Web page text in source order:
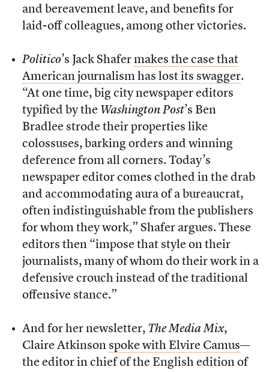
and bereavement leave, and benefits for
laid-off colleagues, among other victories.
Politico’s Jack Shafer makes the case that
American journalism has lost its swagger.
“At one time, big city newspaper editors
typified by the Washington Post’s Ben
Bradlee strode their properties like
colossuses, barking orders and winning
deference from all corners. Today’s
newspaper editor comes clothed in the drab
and accommodating aura of a bureaucrat,
often indistinguishable from the publishers
for whom they work,” Shafer argues. These
editors then “impose that style on their
journalists, many of whom do their work in a
defensive crouch instead of the traditional
offensive stance.”
And for her newsletter, The Media Mix,
Claire Atkinson spoke with Elvire Camus—
the editor in chief of the English edition of